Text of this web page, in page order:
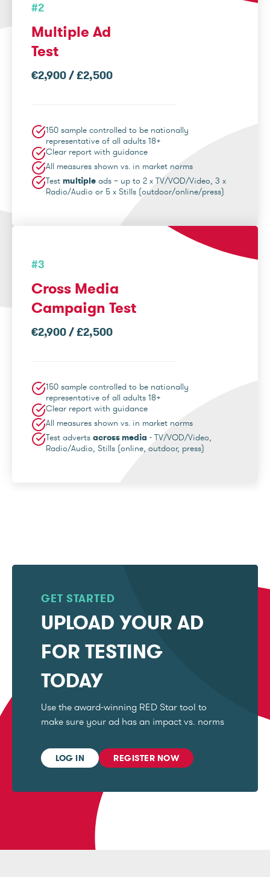
#2
Multiple Ad
Test
€2,900 / £2,500
150 sample controlled to be nationally
representative of all adults 18+
Clear report with guidance
All measures shown vs. in market norms
Test multiple ads – up to 2 x TV/VOD/Video, 3 x
Radio/Audio or 5 x Stills (outdoor/online/press)
#3
Cross Media
Campaign Test
€2,900 / £2,500
150 sample controlled to be nationally
representative of all adults 18+
Clear report with guidance
All measures shown vs. in market norms
Test adverts across media - TV/VOD/Video,
Radio/Audio, Stills (online, outdoor, press)
GET STARTED
UPLOAD YOUR AD
FOR TESTING
TODAY
Use the award-winning RED Star tool to
make sure your ad has an impact vs. norms
LOG IN REGISTER NOW